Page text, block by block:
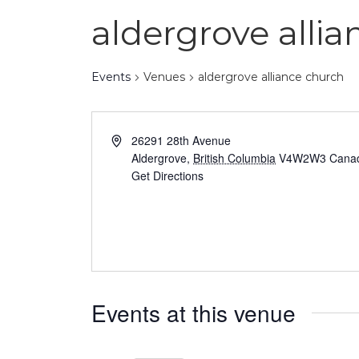
aldergrove
Events Venues aldergrove alliance church
26291 28th Avenue
Aldergrove, British Columbia V4W2W3
Get Directions
Events at this venue